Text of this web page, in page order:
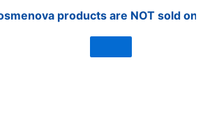
products are NOT sold on